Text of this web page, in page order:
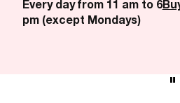
Every day from 11 am to 6
pm (except Mondays)
"